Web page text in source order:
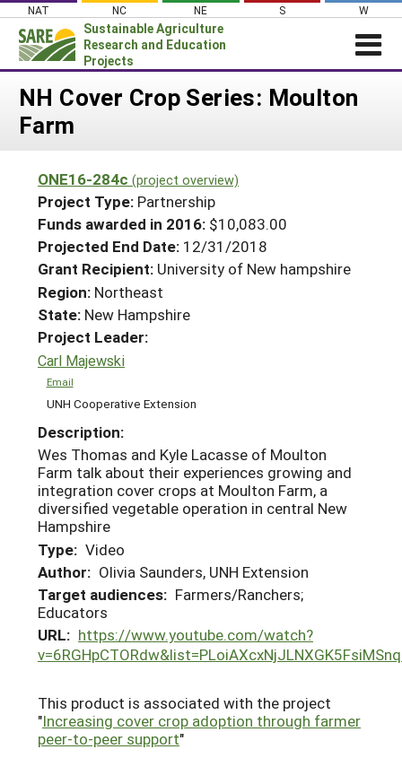
Skip
content
NAT NC NE S W
Sustainable Agriculture
Research and Education
Projects
Login
News
PROJECTS
Projects Home
Search Projects
Search Project Coordinators
WHAT WE DO
WHERE WE WORK
GRANTS
RESOURCES & LEARNING
HELP
NH Cover Crop Series: Moulton
Farm
ONE16-284c (project overview)
Project Type: Partnership
Funds awarded in 2016: $10,083.00
Projected End Date: 12/31/2018
Grant Recipient: University of New hampshire
Region: Northeast
State: New Hampshire
Project Leader:
Carl Majewski
Email
UNH Cooperative Extension
Description:
Wes Thomas and Kyle Lacasse of Moulton
Farm talk about their experiences growing and
integration cover crops at Moulton Farm, a
diversified vegetable operation in central New
Hampshire
Type: Video
Author: Olivia Saunders, UNH Extension
Target audiences: Farmers/Ranchers;
Educators
URL: https://www.youtube.com/watch?
This product is associated with the project
"Increasing cover crop adoption through farmer
peer-to-peer support"